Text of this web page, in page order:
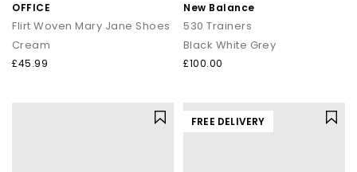
OFFICE
Flirt Woven Mary Jane Shoes
Cream
£45.99
New Balance
530 Trainers
Black White Grey
£100.00
FREE DELIVERY